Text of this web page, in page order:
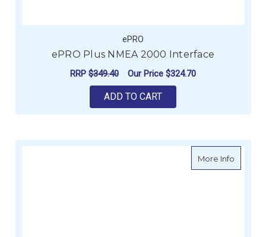
ePRO
ePRO Plus NMEA 2000 Interface
RRP $349.40 Our Price $324.70
ADD TO CART
More Infoabout